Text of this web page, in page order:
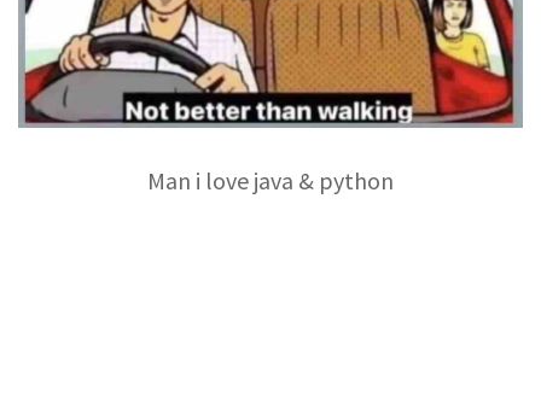
Man i love java & python